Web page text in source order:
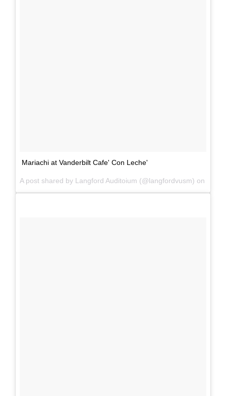
Mariachi at Vanderbilt Cafe' Con Leche'
A post shared by Langford Auditoium (@langfordvusm) on